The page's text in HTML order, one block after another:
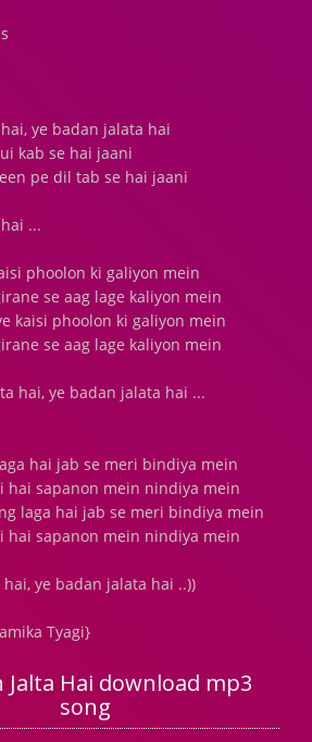
ye badan jalata hai
kab se hai jaani
pe dil tab se hai jaani
...
phoolon ki galiyon mein
se aag lage kaliyon mein
kaisi phoolon ki galiyon mein
se aag lage kaliyon mein
hai, ye badan jalata hai ...
hai jab se meri bindiya mein
hai sapanon mein nindiya mein
laga hai jab se meri bindiya mein
hai sapanon mein nindiya mein
ye badan jalata hai ..))
Tyagi}
Jalta Hai download mp3
song